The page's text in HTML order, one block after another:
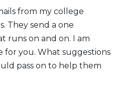
from my college
They send a one
runs on and on. I am
for you. What suggestions
pass on to help them